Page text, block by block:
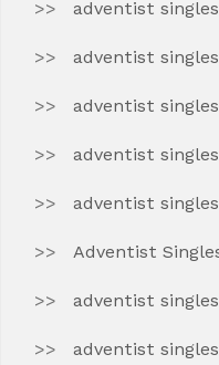
adventist
adventist
adventist
adventist
adventist
Adventist
adventist
adventist